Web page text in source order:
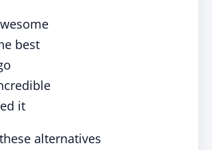
best
it
alternatives